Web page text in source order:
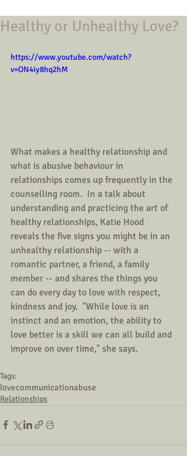
Healthy or Unhealthy Love?
https://www.youtube.com/watch?
v=ON4iy8hq2hM
What makes a healthy relationship and
what is abusive behaviour in
relationships comes up frequently in the
counselling room.  In a talk about
understanding and practicing the art of
healthy relationships, Katie Hood
reveals the five signs you might be in an
unhealthy relationship -- with a
romantic partner, a friend, a family
member -- and shares the things you
can do every day to love with respect,
kindness and joy.  "While love is an
instinct and an emotion, the ability to
love better is a skill we can all build and
improve on over time," she says.
Tags:
lovecommunicationabuse
Relationships